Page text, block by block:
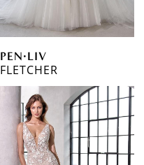
PEN·LIV
FLETCHER